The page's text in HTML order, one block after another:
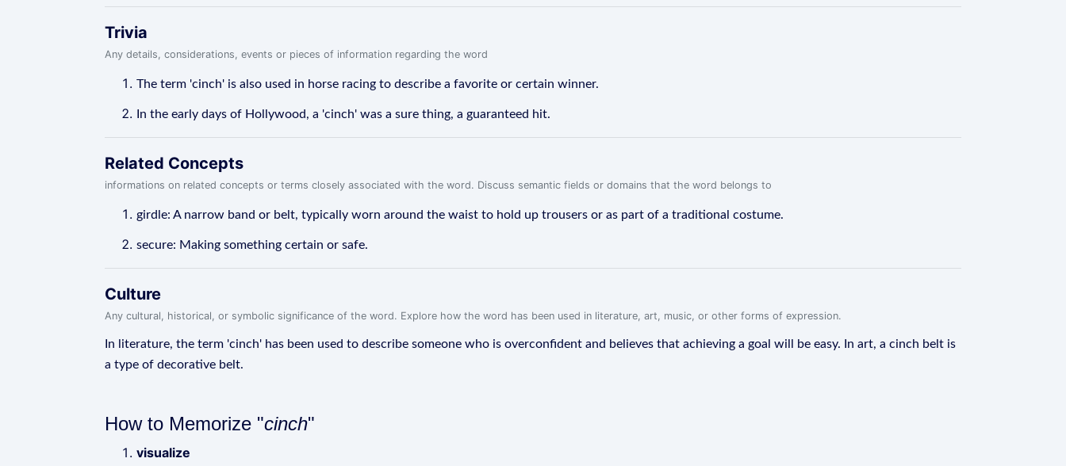
Trivia
Any details, considerations, events or pieces of information regarding the word
The term 'cinch' is also used in horse racing to describe a favorite or certain winner.
In the early days of Hollywood, a 'cinch' was a sure thing, a guaranteed hit.
Related Concepts
informations on related concepts or terms closely associated with the word. Discuss semantic fields or domains that the word belongs to
girdle: A narrow band or belt, typically worn around the waist to hold up trousers or as part of a traditional costume.
secure: Making something certain or safe.
Culture
Any cultural, historical, or symbolic significance of the word. Explore how the word has been used in literature, art, music, or other forms of expression.
In literature, the term 'cinch' has been used to describe someone who is overconfident and believes that achieving a goal will be easy. In art, a cinch belt is
a type of decorative belt.
How to Memorize "cinch"
visualize